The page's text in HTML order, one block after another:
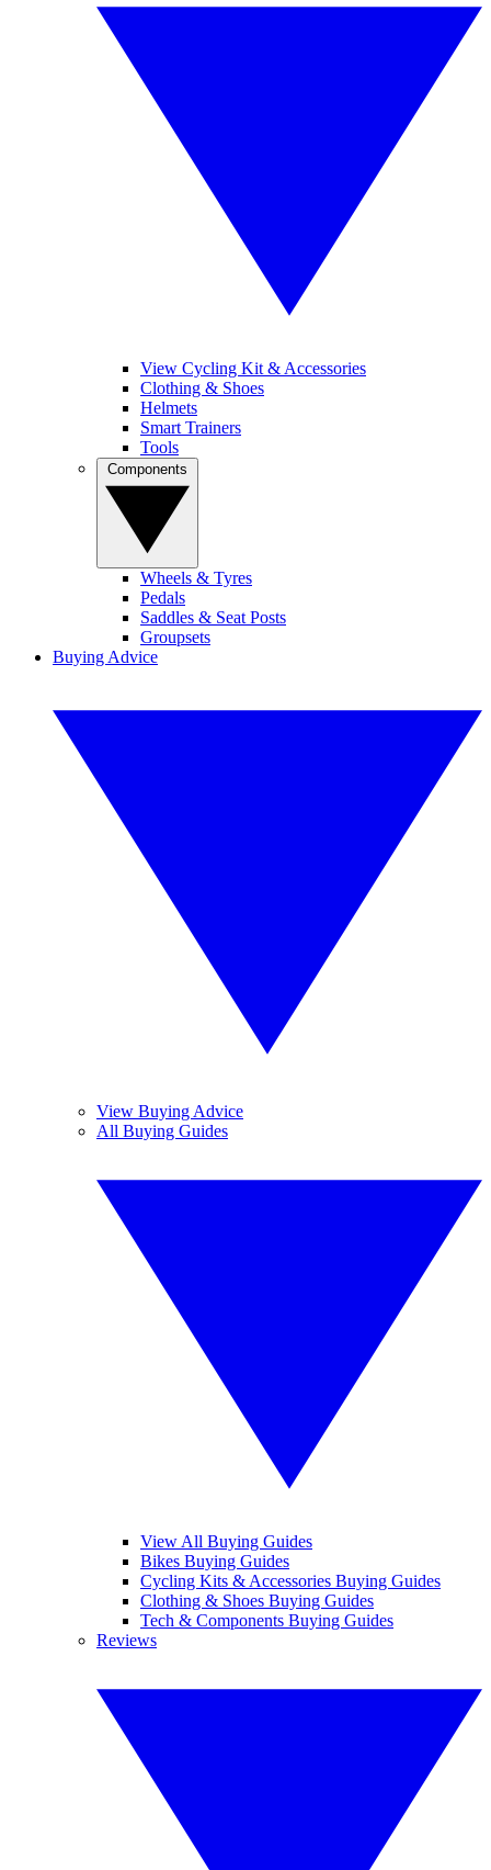
View Cycling Kit & Accessories
Clothing & Shoes
Helmets
Smart Trainers
Tools
Wheels & Tyres
Pedals
Saddles & Seat Posts
Groupsets
Buying Advice
View Buying Advice
All Buying Guides
View All Buying Guides
Bikes Buying Guides
Cycling Kits & Accessories Buying Guides
Clothing & Shoes Buying Guides
Tech & Components Buying Guides
Reviews